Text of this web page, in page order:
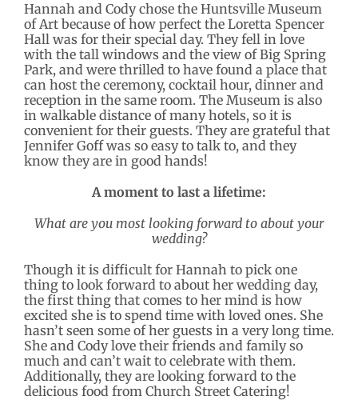
Hannah and Cody chose the Huntsville Museum
of Art because of how perfect the Loretta Spencer
Hall was for their special day. They fell in love
with the tall windows and the view of Big Spring
Park, and were thrilled to have found a place that
can host the ceremony, cocktail hour, dinner and
reception in the same room. The Museum is also
in walkable distance of many hotels, so it is
convenient for their guests. They are grateful that
Jennifer Goff was so easy to talk to, and they
know they are in good hands!
A moment to last a lifetime:
What are you most looking forward to about your
wedding?
Though it is difficult for Hannah to pick one
thing to look forward to about her wedding day,
the first thing that comes to her mind is how
excited she is to spend time with loved ones. She
hasn’t seen some of her guests in a very long time.
She and Cody love their friends and family so
much and can’t wait to celebrate with them.
Additionally, they are looking forward to the
delicious food from Church Street Catering!